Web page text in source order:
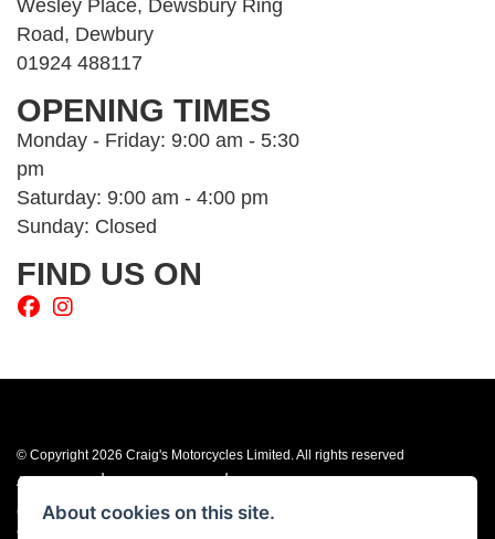
Wesley Place, Dewsbury Ring
Road, Dewbury
01924 488117
OPENING TIMES
Monday - Friday: 9:00 am - 5:30
pm
Saturday: 9:00 am - 4:00 pm
Sunday: Closed
FIND US ON
© Copyright 2026 Craig's Motorcycles Limited. All rights reserved
Admin Login
| |
Craig’s Motorcycles Limited is authorised and regulated by the Financial
Conduct Authority (655189). We are a credit broker, not a lender, and offer
About cookies on this site.